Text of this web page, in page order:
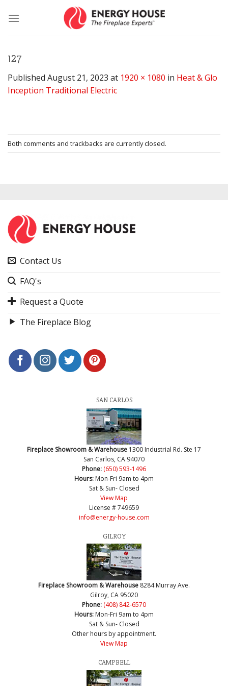
127
Published August 21, 2023 at 1920 × 1080 in Heat & Glo
Inception Traditional Electric
Both comments and trackbacks are currently closed.
Contact Us
FAQ's
Request a Quote
The Fireplace Blog
SAN CARLOS
Fireplace Showroom & Warehouse 1300 Industrial Rd. Ste 17
San Carlos, CA 94070
Phone: (650) 593-1496
Hours: Mon-Fri 9am to 4pm
Sat & Sun- Closed
View Map
License # 749659
info@energy-house.com
GILROY
Fireplace Showroom & Warehouse 8284 Murray Ave.
Gilroy, CA 95020
Phone: (408) 842-6570
Hours: Mon-Fri 9am to 4pm
Sat & Sun- Closed
Other hours by appointment.
View Map
CAMPBELL